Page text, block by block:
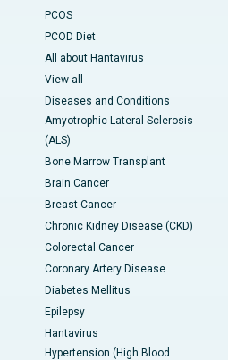
PCOS
PCOD Diet
All about Hantavirus
View all
Diseases and Conditions
Amyotrophic Lateral Sclerosis
(ALS)
Bone Marrow Transplant
Brain Cancer
Breast Cancer
Chronic Kidney Disease (CKD)
Colorectal Cancer
Coronary Artery Disease
Diabetes Mellitus
Epilepsy
Hantavirus
Hypertension (High Blood